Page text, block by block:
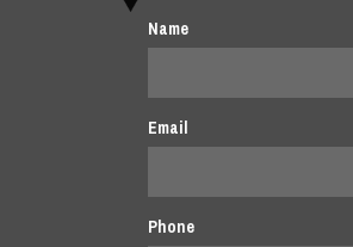
Name
Email
Phone